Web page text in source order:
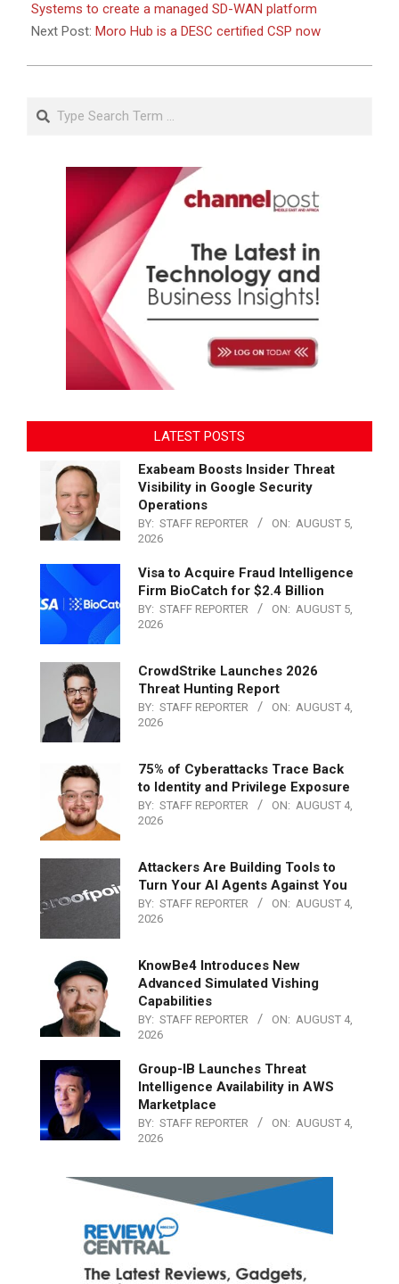
Systems to create a managed SD-WAN platform
Next Post: Moro Hub is a DESC certified CSP now
Search
LATEST POSTS
Exabeam Boosts Insider Threat
Visibility in Google Security
Operations
BY: STAFF REPORTER ON: AUGUST 5,
2026
Visa to Acquire Fraud Intelligence
Firm BioCatch for $2.4 Billion
BY: STAFF REPORTER ON: AUGUST 5,
2026
CrowdStrike Launches 2026
Threat Hunting Report
BY: STAFF REPORTER ON: AUGUST 4,
2026
75% of Cyberattacks Trace Back
to Identity and Privilege Exposure
BY: STAFF REPORTER ON: AUGUST 4,
2026
Attackers Are Building Tools to
Turn Your AI Agents Against You
BY: STAFF REPORTER ON: AUGUST 4,
2026
KnowBe4 Introduces New
Advanced Simulated Vishing
Capabilities
BY: STAFF REPORTER ON: AUGUST 4,
2026
Group-IB Launches Threat
Intelligence Availability in AWS
Marketplace
BY: STAFF REPORTER ON: AUGUST 4,
2026